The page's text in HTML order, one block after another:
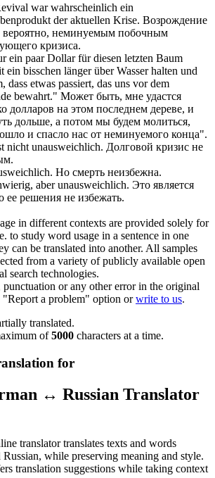
war wahrscheinlich ein
der aktuellen Krise. Возрождение
неминуемым побочным
кризиса.
ein paar Dollar für diesen letzten Baum
ein bisschen länger über Wasser halten und
dass etwas passiert, das uns vor dem
bewahrt." Может быть, мне удастся
долларов на этом последнем дереве, и
дольше, а потом мы будем молиться,
и спасло нас от неминуемого конца".
nicht unausweichlich. Долговой кризис не
. Но смерть неизбежна.
aberunausweichlich. Это является
ее решения не избежать.
in different contexts are provided solely for
to study word usage in a sentence in one
can be translated into another. All samples
from a variety of publicly available open
search technologies.
or any other error in the original
"Report a problem" option orwrite to us.
translated.
of5000 characters at a time.
for
↔ Russian Translator
translator translates texts and words
while preserving meaning and style.
translation suggestions while taking context